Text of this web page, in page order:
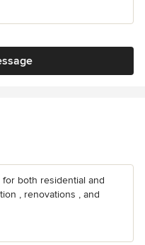
both residential and
, renovations , and